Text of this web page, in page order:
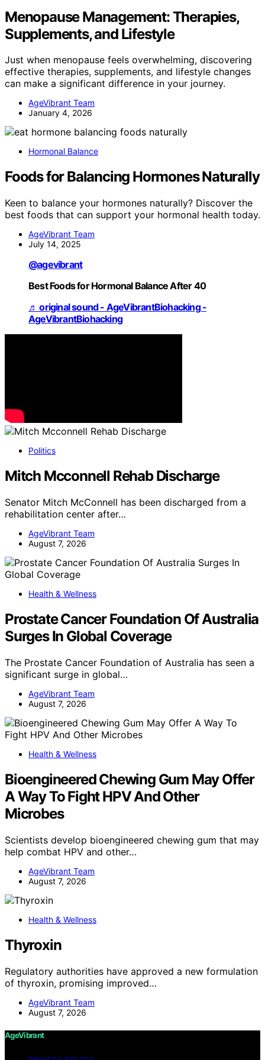
Menopause Management: Therapies,
Supplements, and Lifestyle
Just when menopause feels overwhelming, discovering
effective therapies, supplements, and lifestyle changes
can make a significant difference in your journey.
AgeVibrant Team
January 4, 2026
Hormonal Balance
Foods for Balancing Hormones Naturally
Keen to balance your hormones naturally? Discover the
best foods that can support your hormonal health today.
AgeVibrant Team
July 14, 2025
@agevibrant
Best Foods for Hormonal Balance After 40
♬ original sound - AgeVibrantBiohacking -
AgeVibrantBiohacking
Politics
Mitch Mcconnell Rehab Discharge
Senator Mitch McConnell has been discharged from a
rehabilitation center after…
AgeVibrant Team
August 7, 2026
Health & Wellness
Prostate Cancer Foundation Of Australia
Surges In Global Coverage
The Prostate Cancer Foundation of Australia has seen a
significant surge in global…
AgeVibrant Team
August 7, 2026
Health & Wellness
Bioengineered Chewing Gum May Offer
A Way To Fight HPV And Other
Microbes
Scientists develop bioengineered chewing gum that may
help combat HPV and other…
AgeVibrant Team
August 7, 2026
Health & Wellness
Thyroxin
Regulatory authorities have approved a new formulation
of thyroxin, promising improved…
AgeVibrant Team
August 7, 2026
AgeVibrant